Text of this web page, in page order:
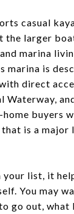
casual
the larger
marina
marina is
direct
Waterway,
buyers
is a major
your list, it
You may
go out, what